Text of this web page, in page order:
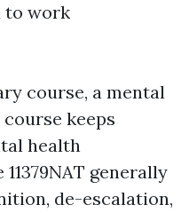
to work
course, a mental
keeps
health
generally
de-escalation,